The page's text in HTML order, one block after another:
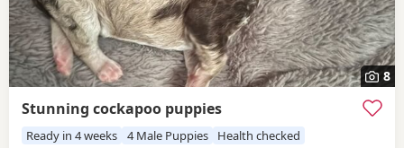
8
Stunning cockapoo puppies
Ready in 4 weeks 4 Male Puppies Health checked